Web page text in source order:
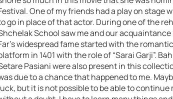
One of my friends had a play on stage
go in place of that actor. During one of the
School saw me and our
widespread fame started with the
in 1401 with the role of “Sarai Garji”.
Pasiani were also present in this
due to a chance that happened to me.
but it is not possible to be able to